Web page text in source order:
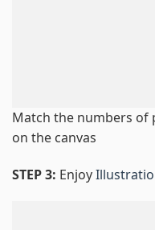
Match the numbers of
on the canvas
STEP 3: Enjoy